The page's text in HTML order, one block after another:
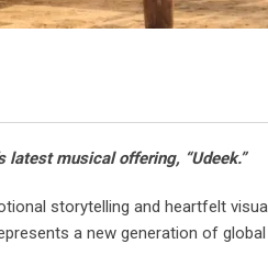
latest musical offering, “Udeek.”
storytelling and heartfelt
a new generation of